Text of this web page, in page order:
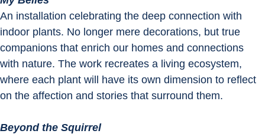
An installation celebrating the deep connection with
indoor plants. No longer mere decorations, but true
companions that enrich our homes and connections
with nature. The work recreates a living ecosystem,
where each plant will have its own dimension to reflect
on the affection and stories that surround them.
Beyond the Squirrel